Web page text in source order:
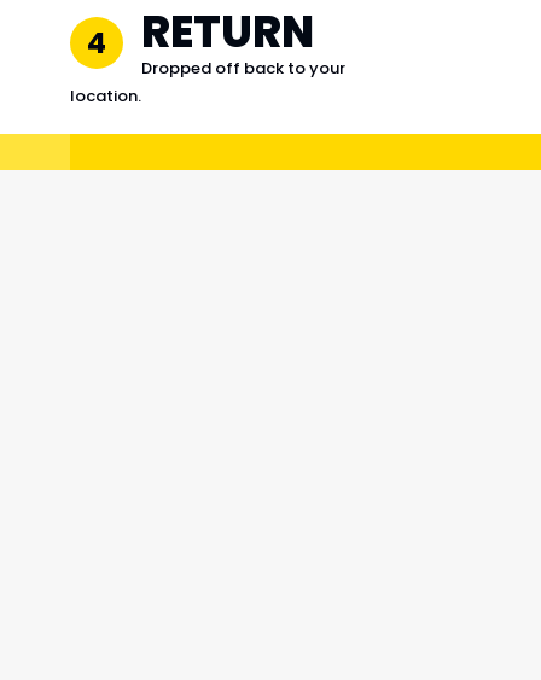
4 RETURN
Dropped off back to your
location.